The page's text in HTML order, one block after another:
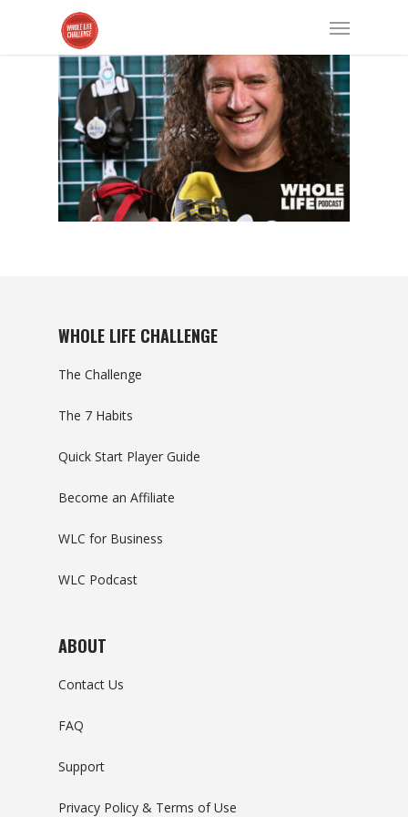
WHOLE LIFE CHALLENGE
The Challenge
The 7 Habits
Quick Start Player Guide
Become an Affiliate
WLC for Business
WLC Podcast
ABOUT
Contact Us
FAQ
Support
Privacy Policy & Terms of Use